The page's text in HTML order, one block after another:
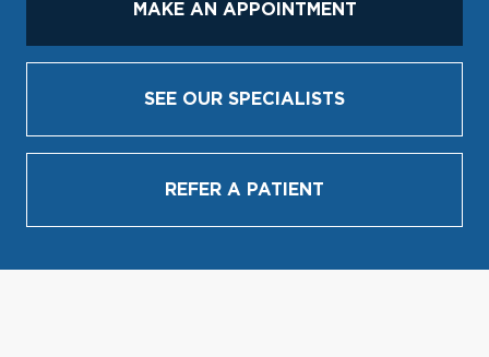
MAKE AN APPOINTMENT
SEE OUR SPECIALISTS
REFER A PATIENT